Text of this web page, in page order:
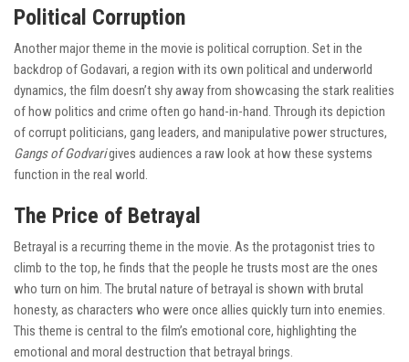
Political Corruption
Another major theme in the movie is political corruption. Set in the
backdrop of Godavari, a region with its own political and underworld
dynamics, the film doesn’t shy away from showcasing the stark realities
of how politics and crime often go hand-in-hand. Through its depiction
of corrupt politicians, gang leaders, and manipulative power structures,
Gangs of Godvarigives audiences a raw look at how these systems
function in the real world.
The Price of Betrayal
Betrayal is a recurring theme in the movie. As the protagonist tries to
climb to the top, he finds that the people he trusts most are the ones
who turn on him. The brutal nature of betrayal is shown with brutal
honesty, as characters who were once allies quickly turn into enemies.
This theme is central to the film’s emotional core, highlighting the
emotional and moral destruction that betrayal brings.